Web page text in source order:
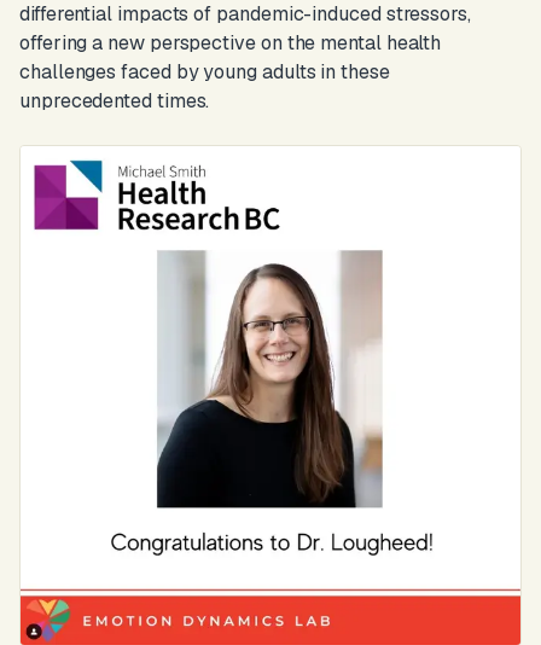
differential impacts of pandemic-induced stressors,
offering a new perspective on the mental health
challenges faced by young adults in these
unprecedented times.